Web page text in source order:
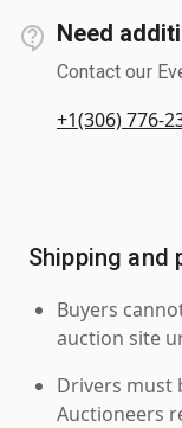
Need
Contact our
+1(306) 776-
Shipping and
Buyers
auction site
Drivers must
Auctioneers